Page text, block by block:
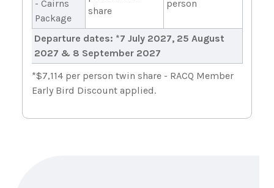
- Cairns
Package
share
person
Departure dates: *7 July 2027, 25 August
2027 & 8 September 2027
*$7,114 per person twin share - RACQ Member
Early Bird Discount applied.